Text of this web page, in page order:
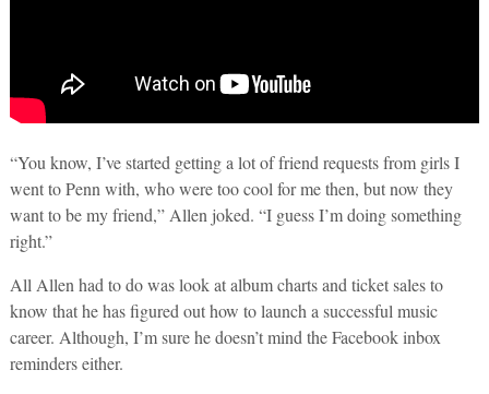
“You know, I’ve started getting a lot of friend requests from girls I
went to Penn with, who were too cool for me then, but now they
want to be my friend,” Allen joked. “I guess I’m doing something
right.”
All Allen had to do was look at album charts and ticket sales to
know that he has figured out how to launch a successful music
career. Although, I’m sure he doesn’t mind the Facebook inbox
reminders either.